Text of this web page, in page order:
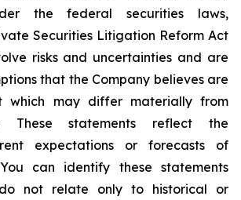
the federal securities laws,
Securities Litigation Reform Act
risks and uncertainties and are
that the Company believes are
which may differ materially from
These statements reflect the
expectations or forecasts of
can identify these statements
not relate only to historical or